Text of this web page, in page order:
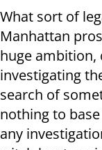
What sort of
Manhattan
huge ambition,
investigating
search of
nothing to
any